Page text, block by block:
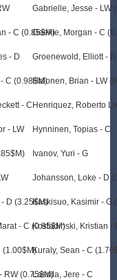
- C (0.85$M)
- D
C (0.98$M)
- C
- LW
D (3.25$M)
- C (0.95$M)
(1.00$M)
RW (0.75$M)
Gabrielle, Jesse - LW
Geekie, Morgan - C
Groenewold, Elliott - D
Halonen, Brian - LW
Henriquez, Roberto
Hynninen, Topias - C
Ivanov, Yuri - G
Johansson, Loke - D
Kaskisuo, Kasimir - G
Kostadinski, Kristian -
Kuraly, Sean - C
Lassila, Jere - C